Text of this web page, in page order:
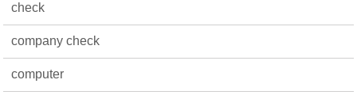
check
company check
computer